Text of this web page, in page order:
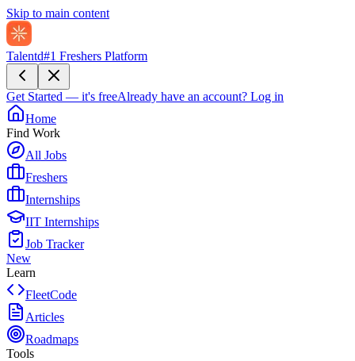
Skip to main content
Talentd#1 Freshers Platform
Get Started — it's freeAlready have an account? Log in
Home
Find Work
All Jobs
Freshers
Internships
IIT Internships
Job Tracker
New
Learn
FleetCode
Articles
Roadmaps
Tools